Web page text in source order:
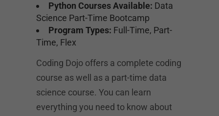
Python Courses Available: Data
Science Part-Time Bootcamp
Program Types: Full-Time, Part-
Time, Flex
Coding Dojo offers a complete coding
course as well as a part-time data
science course. You can learn
everything you need to know about